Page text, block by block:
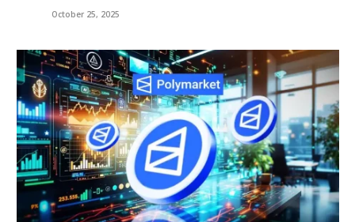
October 25, 2025